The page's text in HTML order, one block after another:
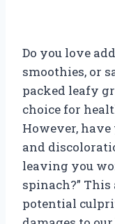
Do you love
smoothies, or
packed leafy
choice for
However,
and
leaving you
spinach?”
potential